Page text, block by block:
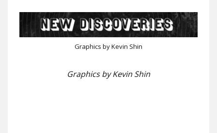
Graphics by Kevin Shin
Graphics by Kevin Shin